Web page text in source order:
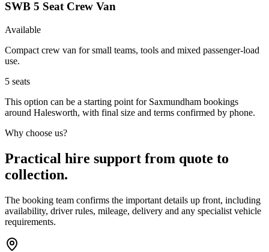
SWB 5 Seat Crew Van
Available
Compact crew van for small teams, tools and mixed passenger-load
use.
5 seats
This option can be a starting point for Saxmundham bookings
around Halesworth, with final size and terms confirmed by phone.
Why choose us?
Practical hire support from quote to
collection.
The booking team confirms the important details up front, including
availability, driver rules, mileage, delivery and any specialist vehicle
requirements.